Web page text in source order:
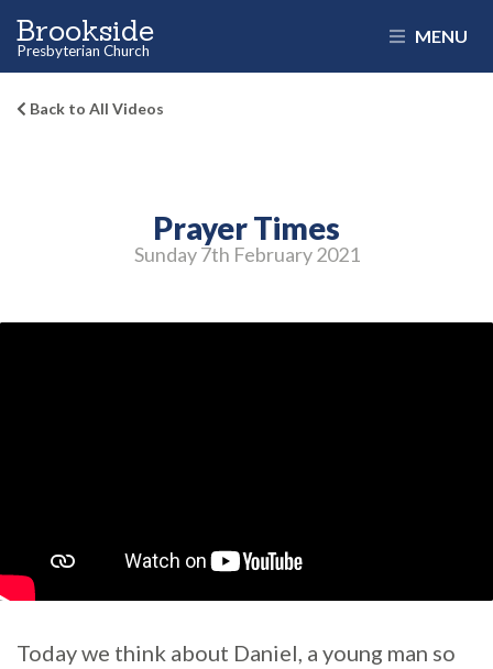
Brookside
Presbyterian Church
MENU
Back to All Videos
Prayer Times
Sunday 7th February 2021
Today we think about Daniel, a young man so